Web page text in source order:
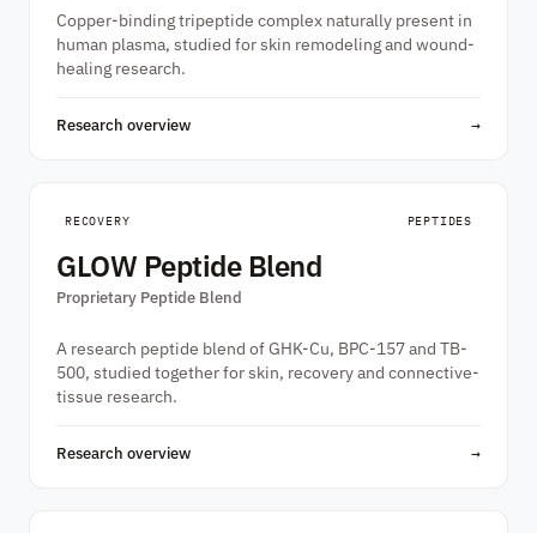
Copper-binding tripeptide complex naturally present in
human plasma, studied for skin remodeling and wound-
healing research.
Research overview →
RECOVERY PEPTIDES
GLOW Peptide Blend
Proprietary Peptide Blend
A research peptide blend of GHK-Cu, BPC-157 and TB-
500, studied together for skin, recovery and connective-
tissue research.
Research overview →